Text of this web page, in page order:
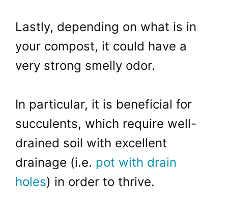
Lastly, depending on what is in
your compost, it could have a
very strong smelly odor.
In particular, it is beneficial for
succulents, which require well-
drained soil with excellent
drainage (i.e. pot with drain
holes) in order to thrive.